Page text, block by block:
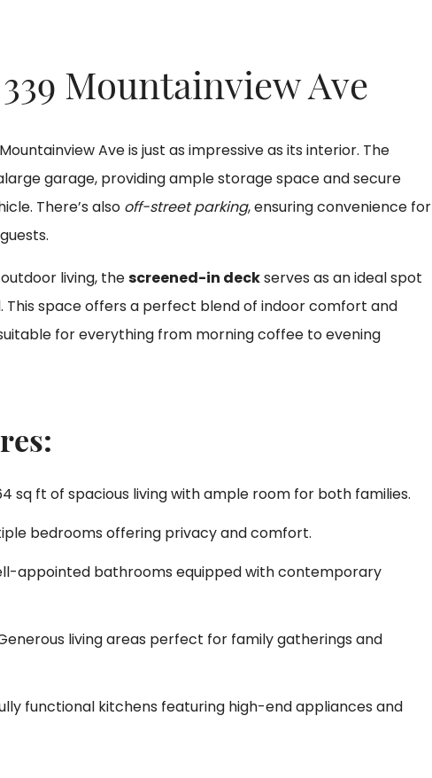
Mountainview Ave
Ave is just as impressive as its interior. The
garage, providing ample storage space and secure
There’s also off-street parking, ensuring convenience for
living, thescreened-in deckserves as an ideal spot
This space offers a perfect blend of indoor comfort and
for everything from morning coffee to evening
sq ft of spacious living with ample room for both families.
bedrooms offering privacy and comfort.
appointed bathrooms equipped with contemporary
living areas perfect for family gatherings and
functional kitchens featuring high-end appliances and